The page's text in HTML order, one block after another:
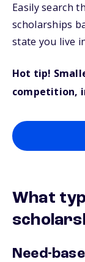
Easily search
scholarships
state you live
Hot tip!
competition,
What
Need-